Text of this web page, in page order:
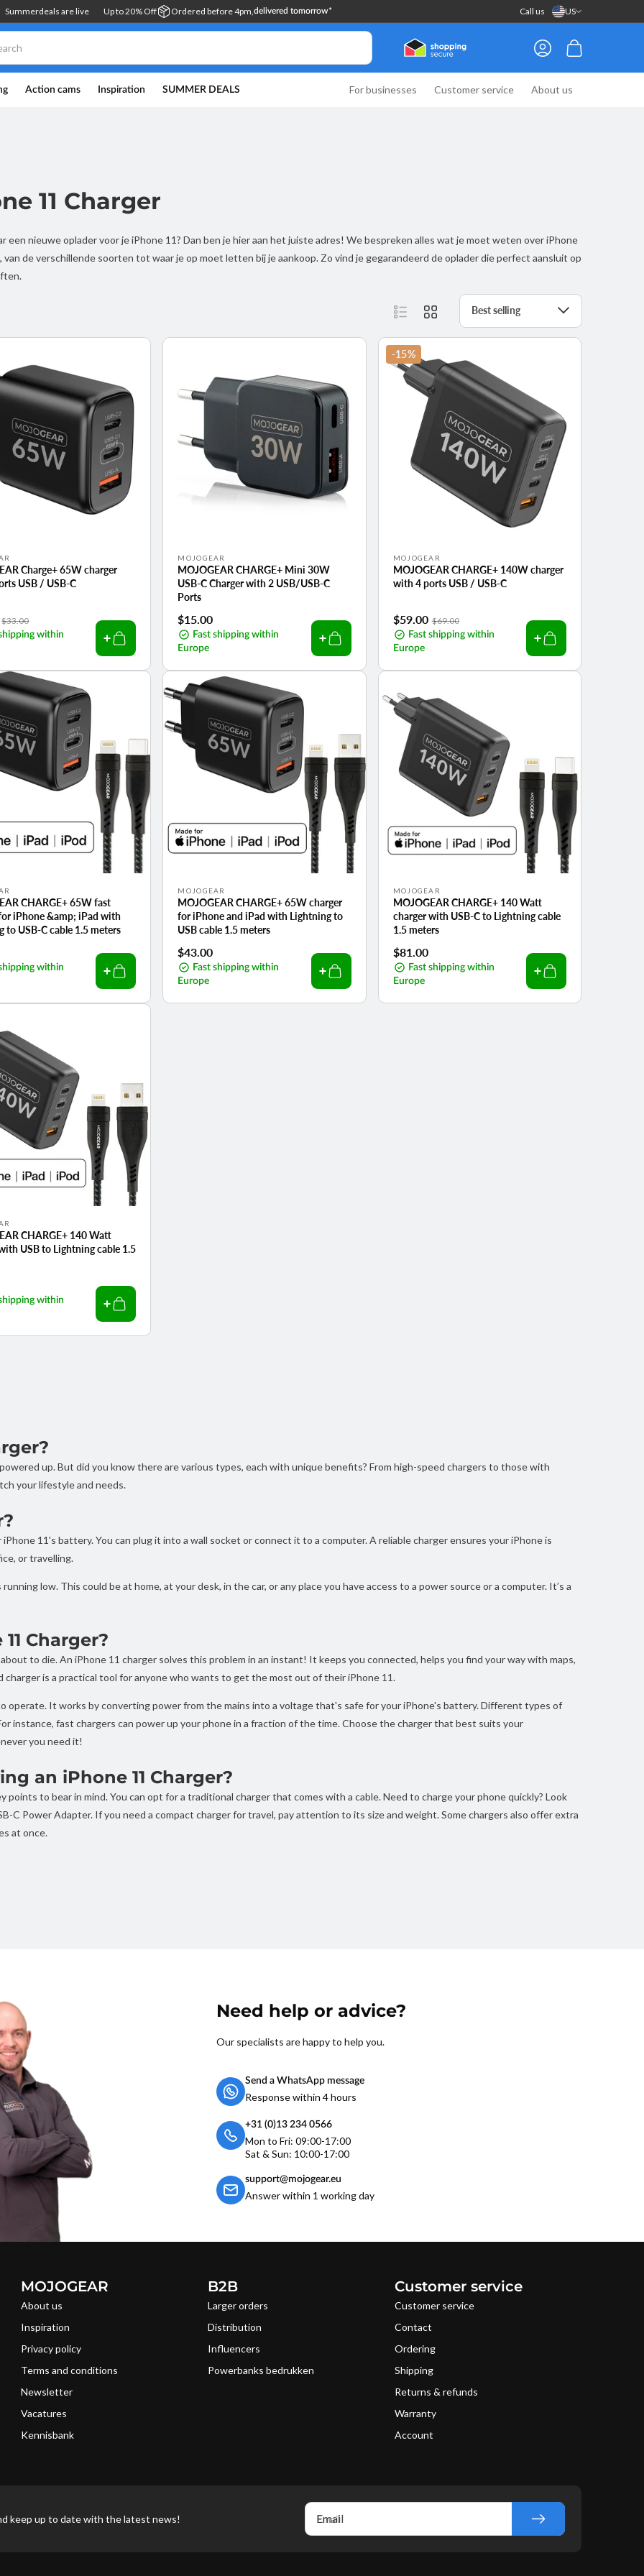
Summerdeals are live Up to 20% Off Ordered before 4pm,delivered tomorrow* Call us US
Log
in
Cart
Action cams Inspiration SUMMER DEALS For businesses Customer service About us
11 Charger
een nieuwe oplader voor je iPhone 11? Dan ben je hier aan het juiste adres! We bespreken alles wat je moet weten over iPhone
van de verschillende soorten tot waar je op moet letten bij je aankoop. Zo vind je gegarandeerd de oplader die perfect aansluit op
by:
Charge+ 65W charger
USB / USB-C
Regular
price
$33.00
within
Vendor:
MOJOGEAR
MOJOGEAR CHARGE+ Mini 30W
USB-C Charger with 2 USB/USB-C
Ports
Regular
price
$15.00
Fast shipping within
Europe
Vendor:
MOJOGEAR
MOJOGEAR CHARGE+ 140W charger
with 4 ports USB / USB-C
Sale
price
$59.00 Regular
price
$69.00
Fast shipping within
Europe
-15%
CHARGE+ 65W fast
iPhone &amp; iPad with
to USB-C cable 1.5 meters
within
Vendor:
MOJOGEAR
MOJOGEAR CHARGE+ 65W charger
for iPhone and iPad with Lightning to
USB cable 1.5 meters
Regular
price
$43.00
Fast shipping within
Europe
Vendor:
MOJOGEAR
MOJOGEAR CHARGE+ 140 Watt
charger with USB-C to Lightning cable
1.5 meters
Regular
price
$81.00
Fast shipping within
Europe
CHARGE+ 140 Watt
USB to Lightning cable 1.5
within
up. But did you know there are various types, each with unique benefits? From high-speed chargers to those with
your lifestyle and needs.
11's battery. You can plug it into a wall socket or connect it to a computer. A reliable charger ensures your iPhone is
or travelling.
low. This could be at home, at your desk, in the car, or any place you have access to a power source or a computer. It’s a
Charger?
to die. An iPhone 11 charger solves this problem in an instant! It keeps you connected, helps you find your way with maps,
charger is a practical tool for anyone who wants to get the most out of their iPhone 11.
operate. It works by converting power from the mains into a voltage that's safe for your iPhone's battery. Different types of
instance, fast chargers can power up your phone in a fraction of the time. Choose the charger that best suits your
you need it!
an iPhone 11 Charger?
points to bear in mind. You can opt for a traditional charger that comes with a cable. Need to charge your phone quickly? Look
C Power Adapter. If you need a compact charger for travel, pay attention to its size and weight. Some chargers also offer extra
at once.
Need help or advice?
Our specialists are happy to help you.
Send a WhatsApp message
Response within 4 hours
+31 (0)13 234 0566
Mon to Fri: 09:00-17:00
Sat & Sun: 10:00-17:00
support@mojogear.eu
Answer within 1 working day
MOJOGEAR
About us
Inspiration
Privacy policy
Terms and conditions
Newsletter
Vacatures
Kennisbank
B2B
Larger orders
Distribution
Influencers
Powerbanks bedrukken
Customer service
Customer service
Contact
Ordering
Shipping
Returns & refunds
Warranty
Account
keep up to date with the latest news! Email